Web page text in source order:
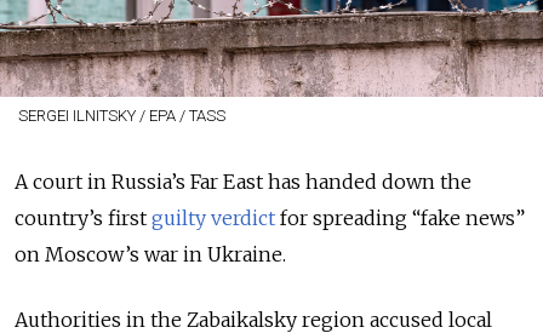
SERGEI ILNITSKY / EPA / TASS
A court in Russia’s Far East has handed down the
country’s first guilty verdict for spreading “fake news”
on Moscow’s war in Ukraine.
Authorities in the Zabaikalsky region accused local